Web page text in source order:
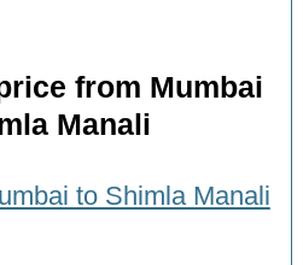
from Mumbai
Manali
to Shimla Manali